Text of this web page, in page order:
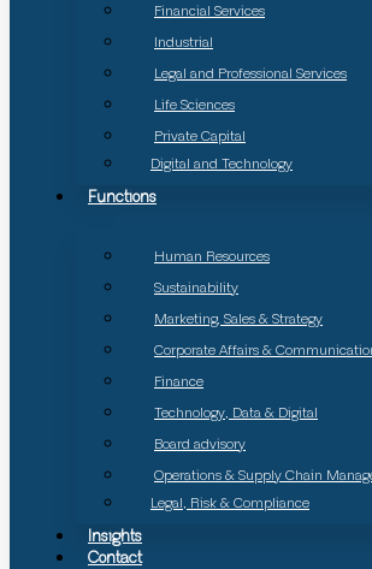
Financial Services
Industrial
Legal and Professional Services
Life Sciences
Private Capital
Digital and Technology
Functions
Human Resources
Sustainability
Marketing, Sales & Strategy
Corporate Affairs &
Finance
Technology, Data & Digital
Board advisory
Operations & Supply Chain
Legal, Risk & Compliance
Insights
Contact